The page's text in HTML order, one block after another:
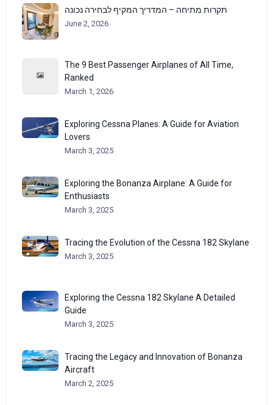
תקרות מתיחה – המדריך המקיף לבחירה נכונה
June 2, 2026
The 9 Best Passenger Airplanes of All Time,
Ranked
March 1, 2026
Exploring Cessna Planes: A Guide for Aviation
Lovers
March 3, 2025
Exploring the Bonanza Airplane: A Guide for
Enthusiasts
March 3, 2025
Tracing the Evolution of the Cessna 182 Skylane
March 3, 2025
Exploring the Cessna 182 Skylane A Detailed
Guide
March 3, 2025
Tracing the Legacy and Innovation of Bonanza
Aircraft
March 2, 2025